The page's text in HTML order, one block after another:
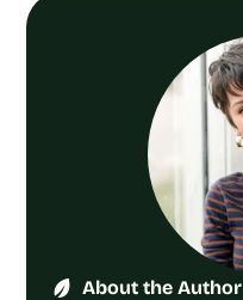
About the Author